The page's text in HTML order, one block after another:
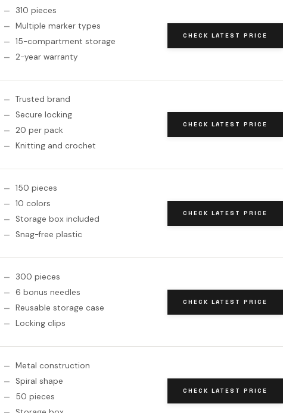
310 pieces
Multiple marker types
15-compartment storage
2-year warranty
CHECK LATEST PRICE
Trusted brand
Secure locking
20 per pack
Knitting and crochet
CHECK LATEST PRICE
150 pieces
10 colors
Storage box included
Snag-free plastic
CHECK LATEST PRICE
300 pieces
6 bonus needles
Reusable storage case
Locking clips
CHECK LATEST PRICE
Metal construction
Spiral shape
50 pieces
CHECK LATEST PRICE